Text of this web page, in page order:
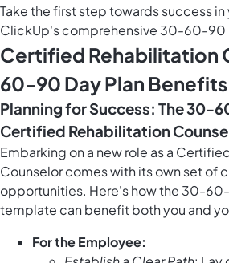
Take the first step towards success
ClickUp's comprehensive 30-60-90
Certified Rehabilitation
60-90 Day Plan Benefits
Planning for Success: The 30-
Certified Rehabilitation
Embarking on a new role as a
Counselor comes with its own set of
opportunities. Here's how the 30-
template can benefit both you and
For the Employee: